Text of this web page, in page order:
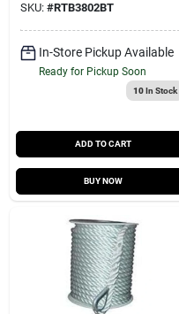
SKU: #RTB3802BT
In-Store Pickup Available
Ready for Pickup Soon
10In Stock
ADD TO CART
BUY NOW